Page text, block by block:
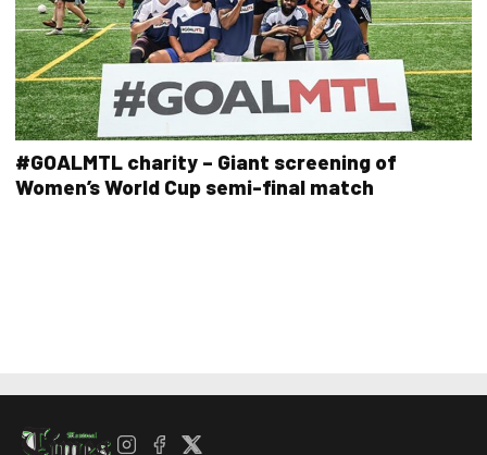
#GOALMTL charity – Giant screening of
Women’s World Cup semi-final match